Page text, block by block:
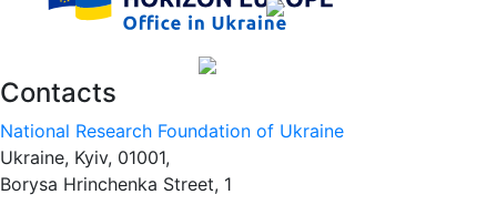
Contacts
National Research Foundation of Ukraine
Ukraine, Kyiv, 01001,
Borysa Hrinchenka Street, 1